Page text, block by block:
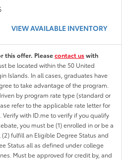
VIEW AVAILABLE INVENTORY
this offer. Pleasecontact uswith
be located within the 50 United
Islands. In all cases, graduates have
to take advantage of the program.
by program rate type (standard or
refer to the applicable rate letter for
with ID.me to verify if you qualify
you must be (1) enrolled in or be a
fulfill an Eligible Degree Status and
Status all as defined under college
Must be approved for credit by, and